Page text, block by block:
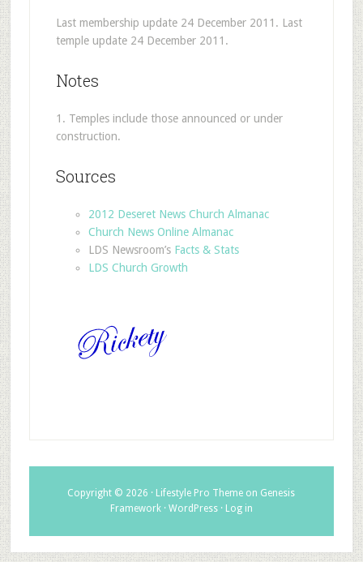
Last membership update 24 December 2011. Last
temple update 24 December 2011.
Notes
1. Temples include those announced or under
construction.
Sources
2012 Deseret News Church Almanac
Church News Online Almanac
LDS Newsroom’s Facts & Stats
LDS Church Growth
Copyright © 2026 · Lifestyle Pro Theme on Genesis
Framework· WordPress· Log in